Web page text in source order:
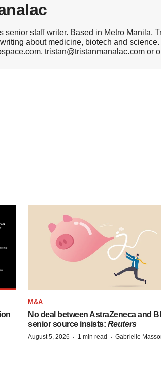
senior staff writer. Based in Metro Manila,
about medicine, biotech and
, tristan@tristanmanalac.com or
M&A
No deal between AstraZeneca and
senior source insists: Reuters
August 5, 2026 · 1 min read · Gabrielle